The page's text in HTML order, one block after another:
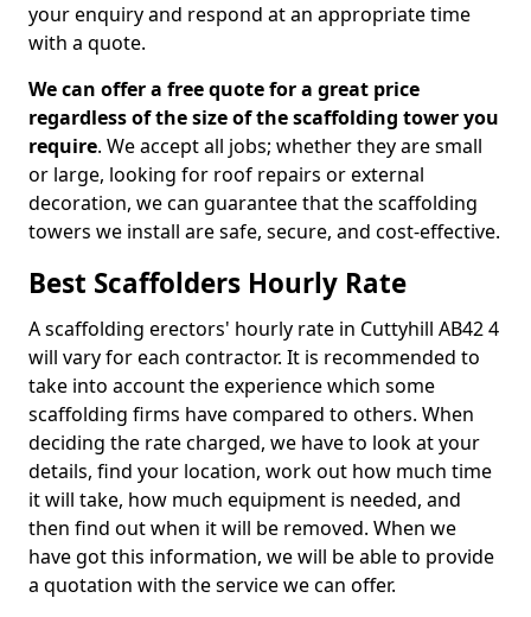
your enquiry and respond at an appropriate time
with a quote.
We can offer a free quote for a great price
regardless of the size of the scaffolding tower you
require. We accept all jobs; whether they are small
or large, looking for roof repairs or external
decoration, we can guarantee that the scaffolding
towers we install are safe, secure, and cost-effective.
Best Scaffolders Hourly Rate
A scaffolding erectors' hourly rate in Cuttyhill AB42 4
will vary for each contractor. It is recommended to
take into account the experience which some
scaffolding firms have compared to others. When
deciding the rate charged, we have to look at your
details, find your location, work out how much time
it will take, how much equipment is needed, and
then find out when it will be removed. When we
have got this information, we will be able to provide
a quotation with the service we can offer.